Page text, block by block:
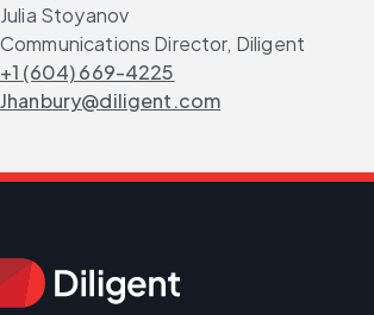
Julia Stoyanov
Communications Director, Diligent
+1 (604) 669-4225
Jhanbury@diligent.com